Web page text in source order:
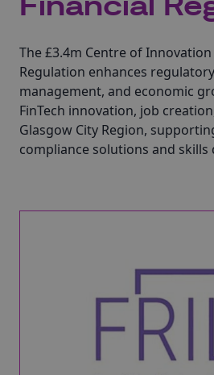
The £3.4m Centre of
Regulation enhances
management, and economic
FinTech innovation, job
Glasgow City Region,
compliance solutions and skills